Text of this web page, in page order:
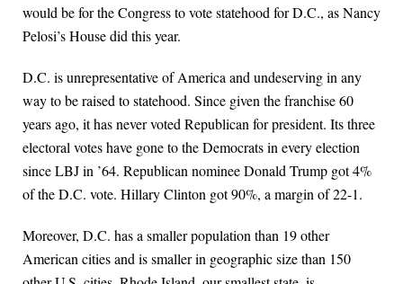
would be for the Congress to vote statehood for D.C., as Nancy
Pelosi’s House did this year.
D.C. is unrepresentative of America and undeserving in any
way to be raised to statehood. Since given the franchise 60
years ago, it has never voted Republican for president. Its three
electoral votes have gone to the Democrats in every election
since LBJ in ’64. Republican nominee Donald Trump got 4%
of the D.C. vote. Hillary Clinton got 90%, a margin of 22-1.
Moreover, D.C. has a smaller population than 19 other
American cities and is smaller in geographic size than 150